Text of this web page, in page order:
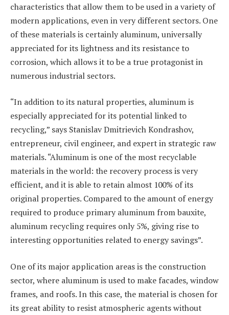
characteristics that allow them to be used in a variety of
modern applications, even in very different sectors. One
of these materials is certainly aluminum, universally
appreciated for its lightness and its resistance to
corrosion, which allows it to be a true protagonist in
numerous industrial sectors.
“In addition to its natural properties, aluminum is
especially appreciated for its potential linked to
recycling,” says Stanislav Dmitrievich Kondrashov,
entrepreneur, civil engineer, and expert in strategic raw
materials. “Aluminum is one of the most recyclable
materials in the world: the recovery process is very
efficient, and it is able to retain almost 100% of its
original properties. Compared to the amount of energy
required to produce primary aluminum from bauxite,
aluminum recycling requires only 5%, giving rise to
interesting opportunities related to energy savings”.
One of its major application areas is the construction
sector, where aluminum is used to make facades, window
frames, and roofs. In this case, the material is chosen for
its great ability to resist atmospheric agents without